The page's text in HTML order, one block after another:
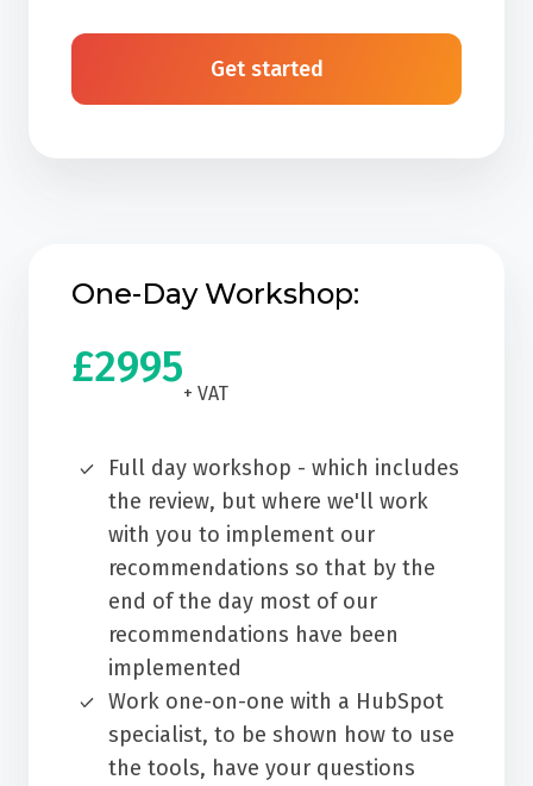
Get started
One-Day Workshop:
£2995
+ VAT
Full day workshop - which includes
the review, but where we'll work
with you to implement our
recommendations so that by the
end of the day most of our
recommendations have been
implemented
Work one-on-one with a HubSpot
specialist, to be shown how to use
the tools, have your questions